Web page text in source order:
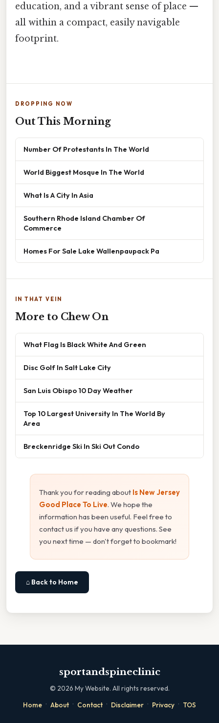
education, and a vibrant sense of place —
all within a compact, easily navigable
footprint.
DROPPING NOW
Out This Morning
Number Of Protestants In The World
World Biggest Mosque In The World
What Is A City In Asia
Southern Rhode Island Chamber Of
Commerce
Homes For Sale Lake Wallenpaupack Pa
IN THAT VEIN
More to Chew On
What Flag Is Black White And Green
Disc Golf In Salt Lake City
San Luis Obispo 10 Day Weather
Top 10 Largest University In The World By
Area
Breckenridge Ski In Ski Out Condo
Thank you for reading about Is New Jersey
Good Place To Live. We hope the
information has been useful. Feel free to
contact us if you have any questions. See
you next time — don't forget to bookmark!
⌂ Back to Home
sportandspineclinic
© 2026 My Website. All rights reserved.
Home · About · Contact · Disclaimer · Privacy · TOS